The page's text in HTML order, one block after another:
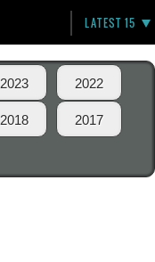
LATEST 15
2023 2022
2018 2017